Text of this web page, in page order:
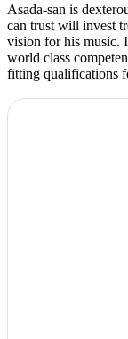
Asada-san is
can trust will invest
vision for his music.
world class
fitting qualifications